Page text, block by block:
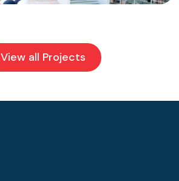
View all Projects